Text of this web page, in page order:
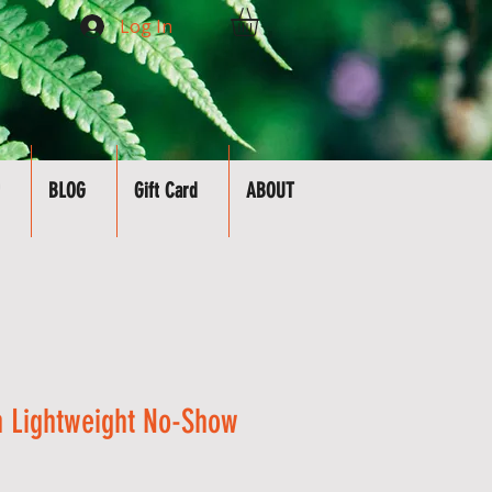
Log In
BLOG Gift Card ABOUT
No-Show